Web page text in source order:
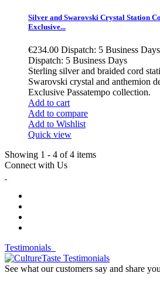
Silver and Swarovski Crystal Station
Exclusive...
€234.00 Dispatch: 5 Business Days
Dispatch: 5 Business Days
Sterling silver and braided cord
Swarovski crystal and anthemion
Exclusive Passatempo collection.
Add to cart
Add to compare
Add to Wishlist
Quick view
Showing 1 - 4 of 4 items
Connect with Us
Testimonials
See what our customers say and share